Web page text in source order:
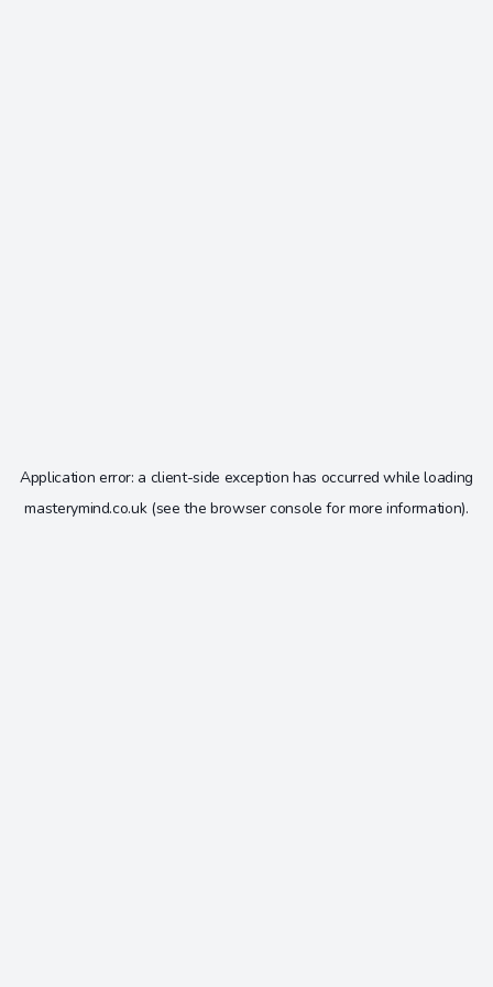
Application error: a client-side exception has occurred while loading
masterymind.co.uk(see the browser console for more information).